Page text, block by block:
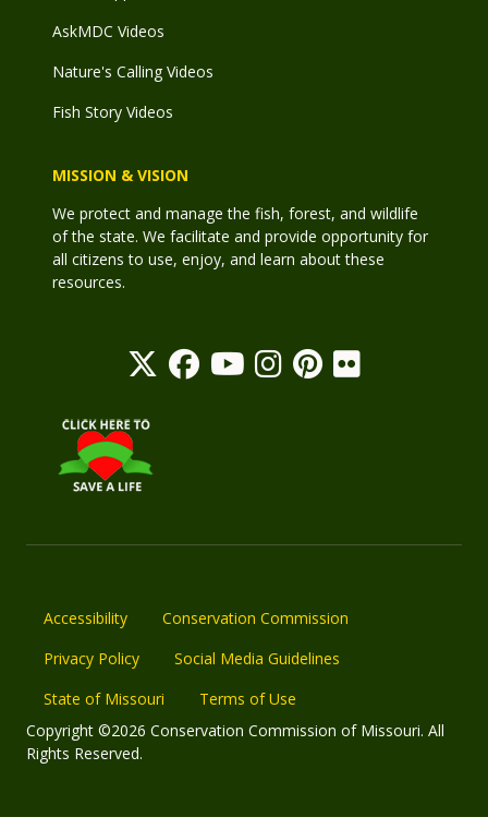
AskMDC Videos
Nature's Calling Videos
Fish Story Videos
MISSION & VISION
We protect and manage the fish, forest, and wildlife
of the state. We facilitate and provide opportunity for
all citizens to use, enjoy, and learn about these
resources.
Accessibility
Conservation Commission
Privacy Policy
Social Media Guidelines
State of Missouri
Terms of Use
Copyright ©2026 Conservation Commission of Missouri. All
Rights Reserved.